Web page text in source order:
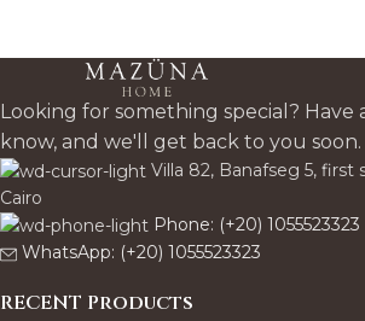
Glass and mirror options such as
tinted, silver-toned, or champagne-
may appear slightly different from
previews, or sample references.
more subtle than fabric or wood, but
reflectivity, translucency, and the way
daylight versus indoor lighting may
Looking for something special? Have
know, and we'll get back to you soon.
Villa 82, Banafseg 5,
Cairo
Phone: (+20) 1055523323
WhatsApp: (+20) 1055523323
RECENT Products